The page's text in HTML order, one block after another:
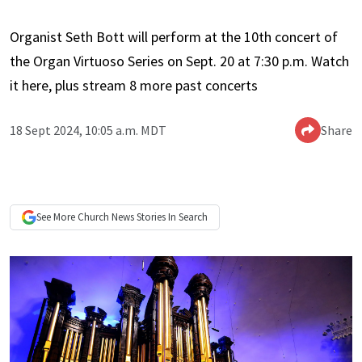
Organist Seth Bott will perform at the 10th concert of
the Organ Virtuoso Series on Sept. 20 at 7:30 p.m. Watch
it here, plus stream 8 more past concerts
18 Sept 2024, 10:05 a.m. MDT Share
See More Church NewsStories In Search